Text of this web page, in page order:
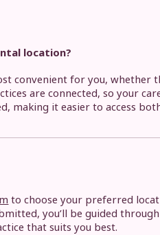
location?
convenient for you, whether
are connected, so your
making it easier to access
to choose your preferred
you’ll be guided
that suits you best.